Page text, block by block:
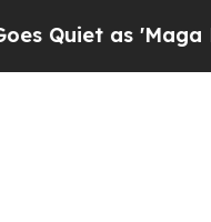
as 'Maga Media